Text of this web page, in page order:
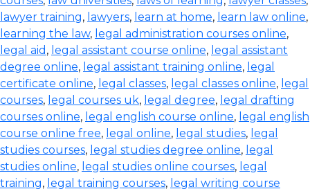
lawyer training, lawyers, learn at home, learn law online,
learning the law, legal administration courses online,
legal aid , legal assistant course online, legal assistant
degree online, legal assistant training online, legal
certificate online, legal classes, legal classes online, legal
courses, legal courses uk, legal degree, legal drafting
courses online, legal english course online, legal english
course online free, legal online, legal studies, legal
studies courses, legal studies degree online, legal
studies online, legal studies online courses, legal
training, legal training courses, legal writing course